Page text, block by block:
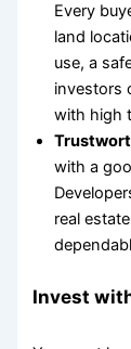
Every
land
use, a
investors
with high
with a
real
Invest